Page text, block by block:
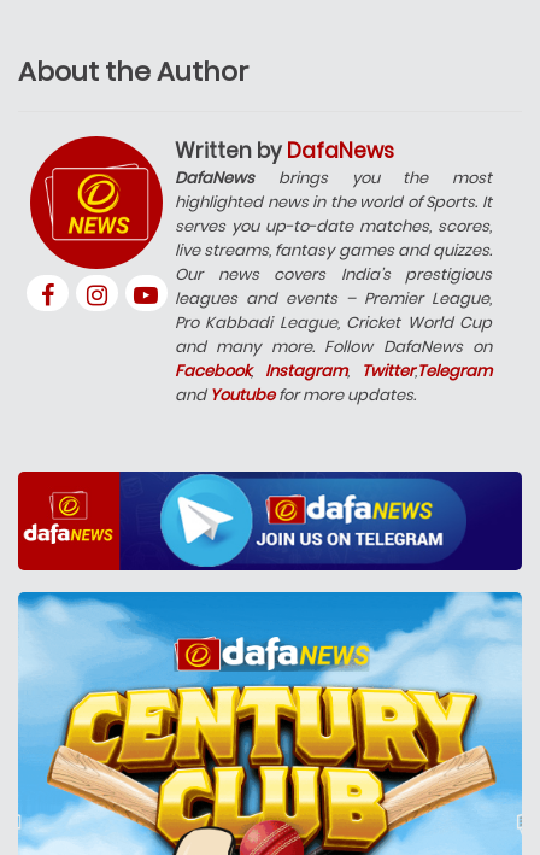
About the Author
Written by DafaNews
DafaNewsbrings you the most
highlighted news in the world of Sports. It
serves you up-to-date matches, scores,
live streams, fantasy games and quizzes.
Our news covers India’s prestigious
leagues and events – Premier League,
Pro Kabbadi League, Cricket World Cup
and many more. Follow DafaNews on
Facebook, Instagram, Twitter,Telegram
and Youtubefor more updates.